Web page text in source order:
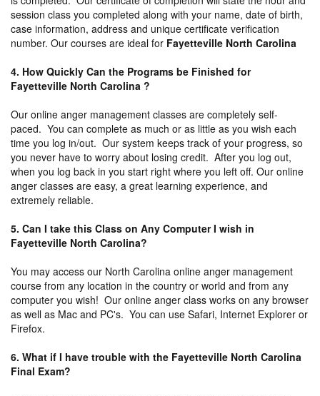
session class you completed along with your name, date of birth,
case information, address and unique certificate verification
number. Our courses are ideal for Fayetteville North Carolina
4. How Quickly Can the Programs be Finished for
Fayetteville North Carolina ?
Our online anger management classes are completely self-
paced. You can complete as much or as little as you wish each
time you log in/out. Our system keeps track of your progress, so
you never have to worry about losing credit. After you log out,
when you log back in you start right where you left off. Our online
anger classes are easy, a great learning experience, and
extremely reliable.
5. Can I take this Class on Any Computer I wish in
Fayetteville North Carolina?
You may access our North Carolina online anger management
course from any location in the country or world and from any
computer you wish! Our online anger class works on any browser
as well as Mac and PC's. You can use Safari, Internet Explorer or
Firefox.
6. What if I have trouble with the Fayetteville North Carolina
Final Exam?